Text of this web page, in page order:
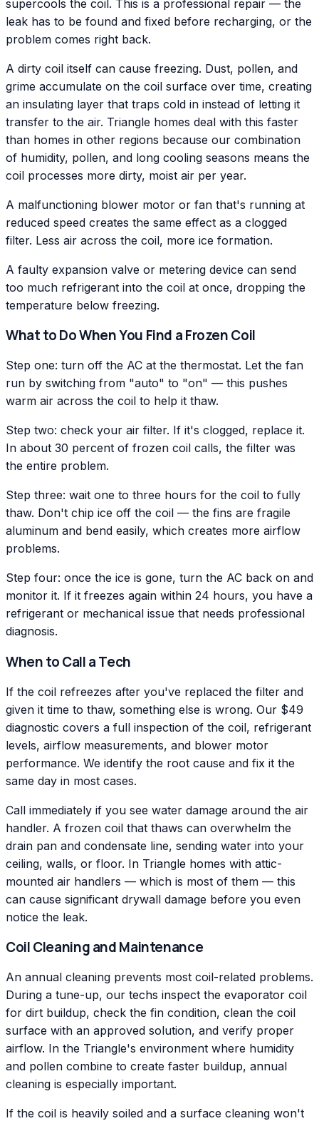
supercools the coil. This is a professional repair — the
leak has to be found and fixed before recharging, or the
problem comes right back.
A dirty coil itself can cause freezing. Dust, pollen, and
grime accumulate on the coil surface over time, creating
an insulating layer that traps cold in instead of letting it
transfer to the air. Triangle homes deal with this faster
than homes in other regions because our combination
of humidity, pollen, and long cooling seasons means the
coil processes more dirty, moist air per year.
A malfunctioning blower motor or fan that's running at
reduced speed creates the same effect as a clogged
filter. Less air across the coil, more ice formation.
A faulty expansion valve or metering device can send
too much refrigerant into the coil at once, dropping the
temperature below freezing.
What to Do When You Find a Frozen Coil
Step one: turn off the AC at the thermostat. Let the fan
run by switching from "auto" to "on" — this pushes
warm air across the coil to help it thaw.
Step two: check your air filter. If it's clogged, replace it.
In about 30 percent of frozen coil calls, the filter was
the entire problem.
Step three: wait one to three hours for the coil to fully
thaw. Don't chip ice off the coil — the fins are fragile
aluminum and bend easily, which creates more airflow
problems.
Step four: once the ice is gone, turn the AC back on and
monitor it. If it freezes again within 24 hours, you have a
refrigerant or mechanical issue that needs professional
diagnosis.
When to Call a Tech
If the coil refreezes after you've replaced the filter and
given it time to thaw, something else is wrong. Our $49
diagnostic covers a full inspection of the coil, refrigerant
levels, airflow measurements, and blower motor
performance. We identify the root cause and fix it the
same day in most cases.
Call immediately if you see water damage around the air
handler. A frozen coil that thaws can overwhelm the
drain pan and condensate line, sending water into your
ceiling, walls, or floor. In Triangle homes with attic-
mounted air handlers — which is most of them — this
can cause significant drywall damage before you even
notice the leak.
Coil Cleaning and Maintenance
An annual cleaning prevents most coil-related problems.
During a tune-up, our techs inspect the evaporator coil
for dirt buildup, check the fin condition, clean the coil
surface with an approved solution, and verify proper
airflow. In the Triangle's environment where humidity
and pollen combine to create faster buildup, annual
cleaning is especially important.
If the coil is heavily soiled and a surface cleaning won't